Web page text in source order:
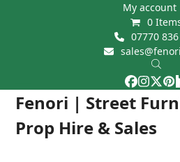
My account
0
07770
Fenori | Street
Prop Hire & Sales
Open
mobile
Close
mobile